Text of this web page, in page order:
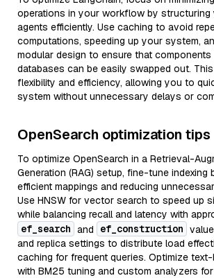
operations in your workflow by structuring
agents efficiently. Use caching to avoid
computations, speeding up your system,
modular design to ensure that
databases can be easily swapped out.
flexibility and efficiency, allowing you to
system without unnecessary delays or
OpenSearch optimization tips
To optimize OpenSearch in a Retrieval-
Generation (RAG) setup, fine-tune indexing
efficient mappings and reducing
Use HNSW for vector search to speed up
while balancing recall and latency with
ef_search and ef_construction
and replica settings to distribute load
caching for frequent queries. Optimize
with BM25 tuning and custom analyzers